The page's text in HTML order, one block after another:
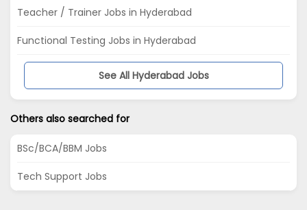
Teacher / Trainer Jobs in Hyderabad
Functional Testing Jobs in Hyderabad
See All Hyderabad Jobs
Others also searched for
BSc/BCA/BBM Jobs
Tech Support Jobs